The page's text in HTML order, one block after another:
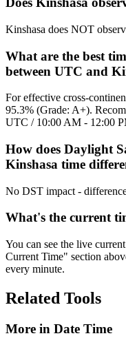
Kinshasa does NOT
What are the best
between UTC and
For effective cross-
95.3% (Grade: A+).
UTC / 10:00 AM - 12:00
How does Daylight
Kinshasa time
No DST impact -
What's the current
You can see the live
Current Time" section
every minute.
Related Tools
More in Date Time